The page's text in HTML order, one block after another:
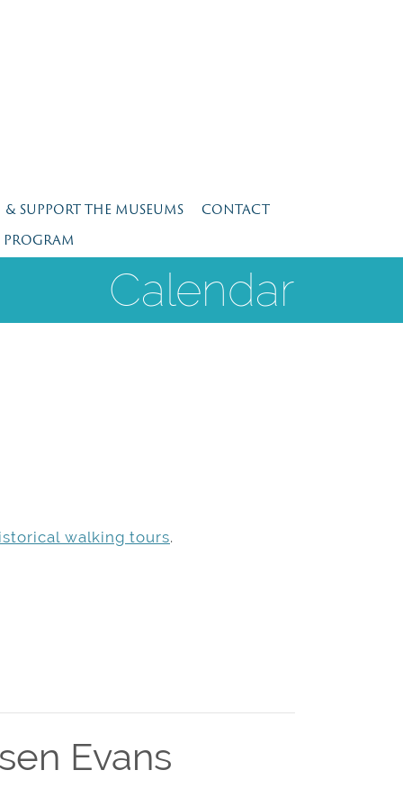
SUPPORT THE MUSEUMS
CONTACT
Calendar
walking tours.
Evans